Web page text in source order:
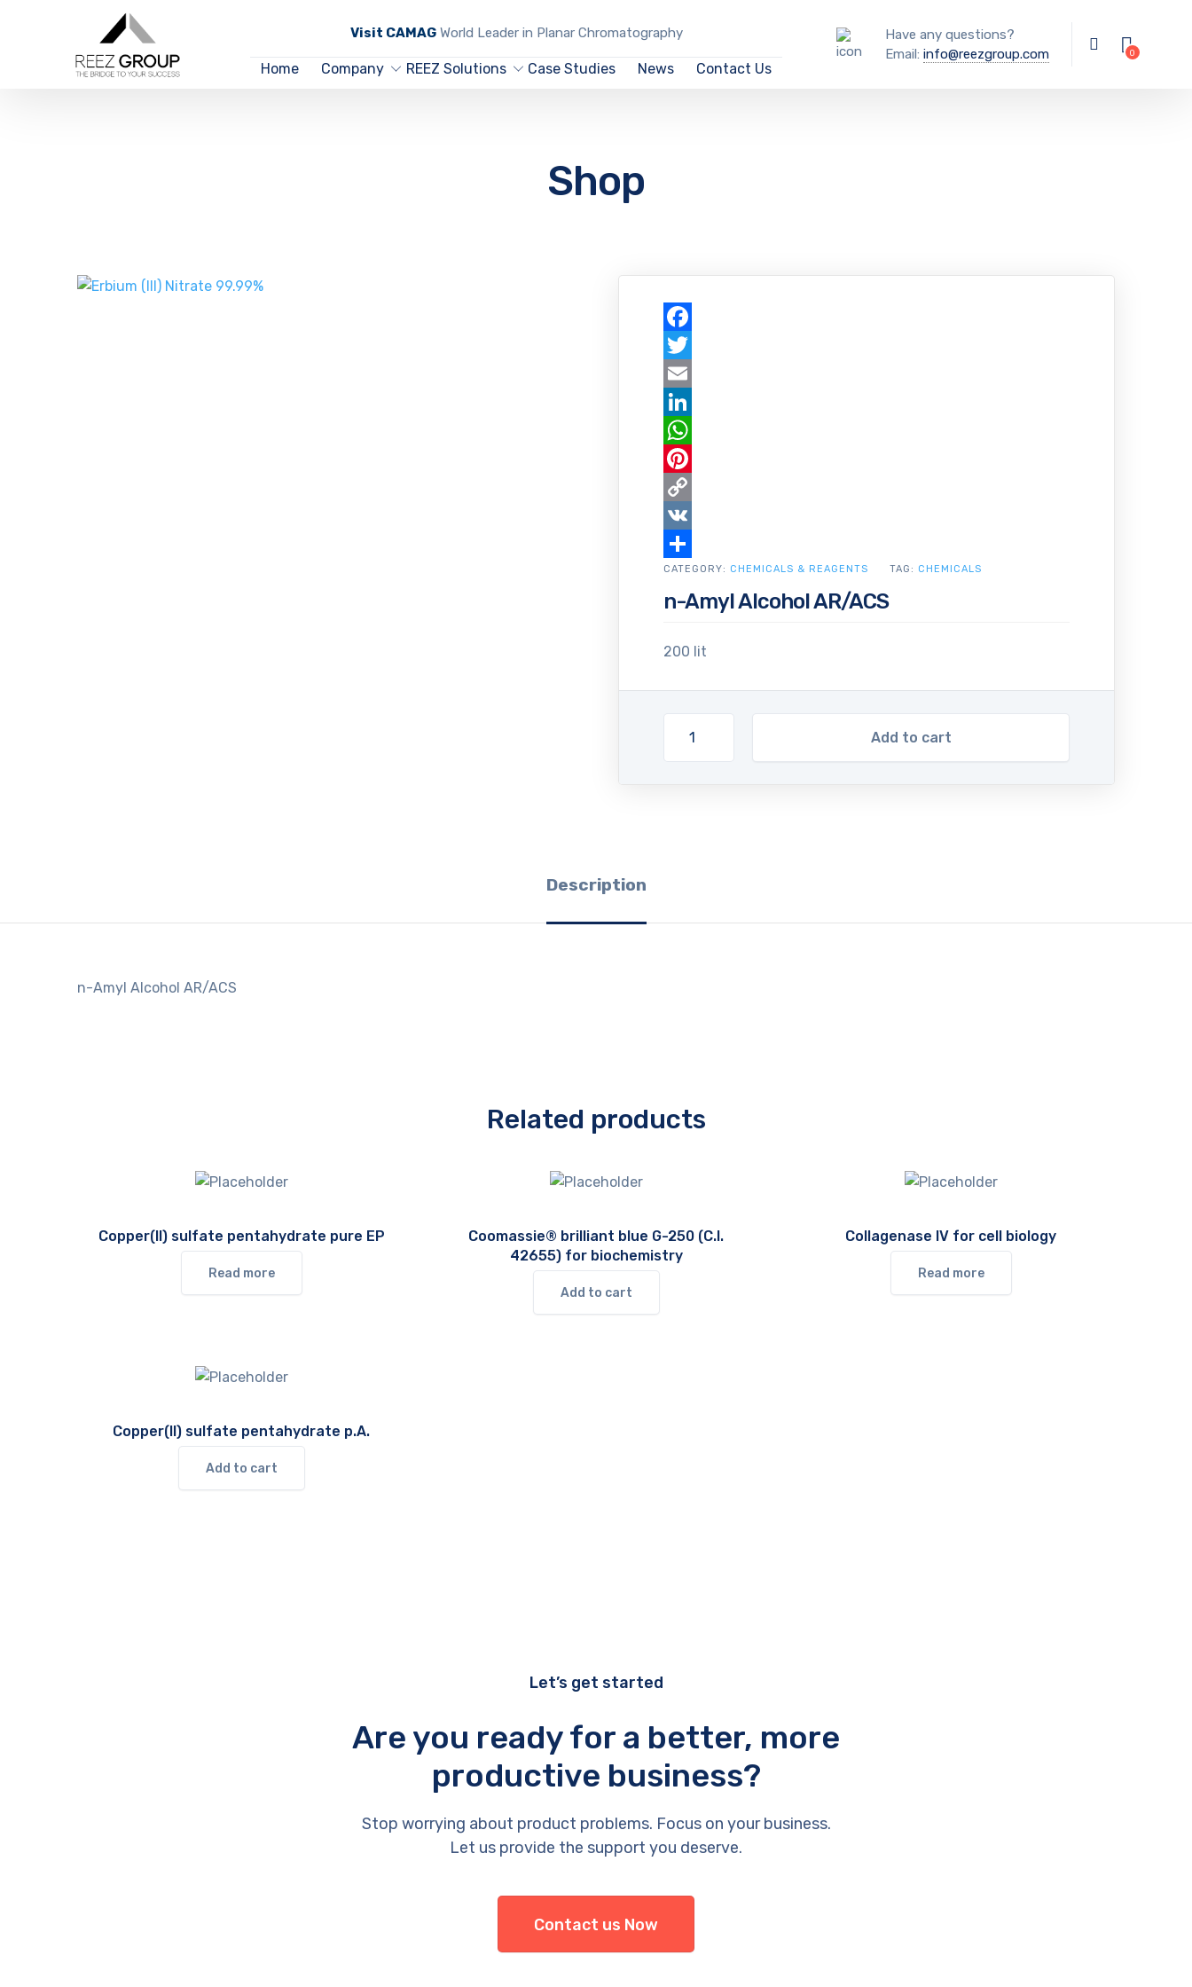
Visit CAMAGWorld Leader in Planar Chromatography
Home Company REEZ Solutions Case Studies News Contact Us
Have any questions?
Email: info@reezgroup.com
Shop
n-Amyl Alcohol AR/ACS
200 lit
Add to cart
CATEGORY: CHEMICALS & REAGENTS TAG: CHEMICALS
Facebook
Twitter
Email
LinkedIn
WhatsApp
Pinterest
Copy
Link
VK
Share
Description
n-Amyl Alcohol AR/ACS
Related products
Copper(II) sulfate pentahydrate pure EP
Read more
Coomassie® brilliant blue G-250 (C.I.
42655) for biochemistry
Add to cart
Collagenase IV for cell biology
Read more
Copper(II) sulfate pentahydrate p.A.
Add to cart
Let’s get started
Are you ready for a better, more
productive business?
Stop worrying about product problems. Focus on your business.
Let us provide the support you deserve.
Contact us Now